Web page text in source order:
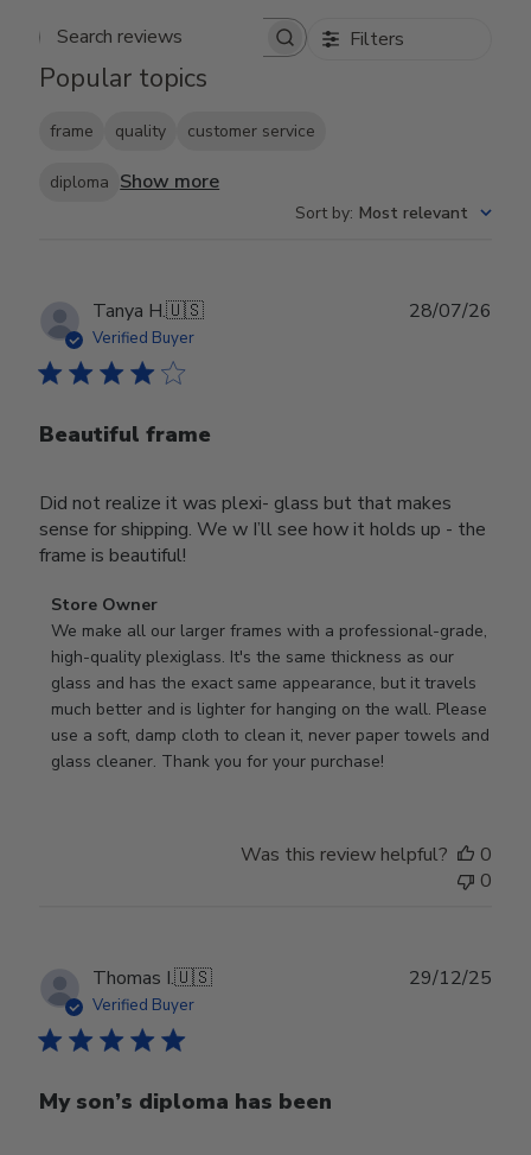
Search reviews Filters
Popular topics
frame quality customer service
diploma Show more
Sort by: Most relevant
Tanya H.🇺🇸
Verified Buyer
Beautiful frame
Did not realize it was plexi- glass but that makes
sense for shipping. We w I’ll see how it holds up - the
frame is beautiful!
Comments
by
Store
Owner
on
Review
by
Store Owner
We make all our larger frames with a professional-grade,
high-quality plexiglass. It's the same thickness as our
glass and has the exact same appearance, but it travels
much better and is lighter for hanging on the wall. Please
use a soft, damp cloth to clean it, never paper towels and
glass cleaner. Thank you for your purchase!
28/07/26
Was this review helpful?
0
0
Thomas I.🇺🇸
Verified Buyer
My son’s diploma has been
29/12/25